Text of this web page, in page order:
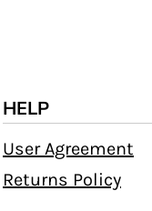
HELP
User Agreement
Returns Policy